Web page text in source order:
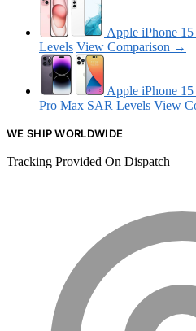
Apple iPhone
Levels View Comparison →
Apple iPhone
Pro Max SAR Levels View
WE SHIP WORLDWIDE
Tracking Provided On Dispatch